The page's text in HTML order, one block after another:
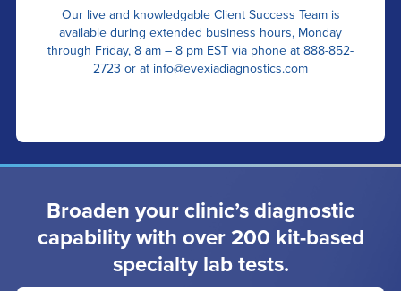
Our live and knowledgable Client Success Team is
available during extended business hours, Monday
through Friday, 8 am – 8 pm EST via phone at 888-852-
2723 or at info@evexiadiagnostics.com
Broaden your clinic’s diagnostic
capability with over 200 kit-based
specialty lab tests.